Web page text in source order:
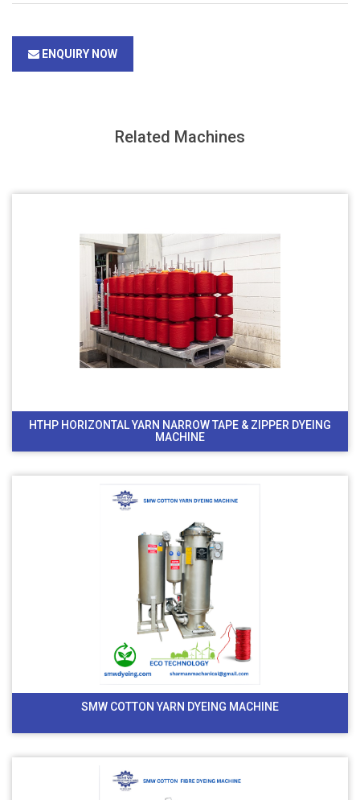
ENQUIRY NOW
Related Machines
HTHP HORIZONTAL YARN NARROW TAPE & ZIPPER DYEING
MACHINE
SMW COTTON YARN DYEING MACHINE